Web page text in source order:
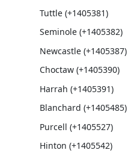
Tuttle (+1405381)
Seminole (+1405382)
Newcastle (+1405387)
Choctaw (+1405390)
Harrah (+1405391)
Blanchard (+1405485)
Purcell (+1405527)
Hinton (+1405542)